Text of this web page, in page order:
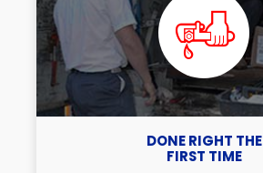
DONE RIGHT THE
FIRST TIME